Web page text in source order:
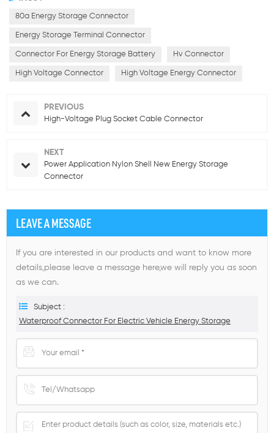
80a Energy Storage Connector
Energy Storage Terminal Connector
Connector For Energy Storage Battery Hv Connector
High Voltage Connector High Voltage Energy Connector
PREVIOUS
High-Voltage Plug Socket Cable Connector
NEXT
Power Application Nylon Shell New Energy Storage
Connector
LEAVE A MESSAGE
If you are interested in our products and want to know more
details,please leave a message here,we will reply you as soon
as we can.
Subject :
Waterproof Connector For Electric Vehicle Energy Storage